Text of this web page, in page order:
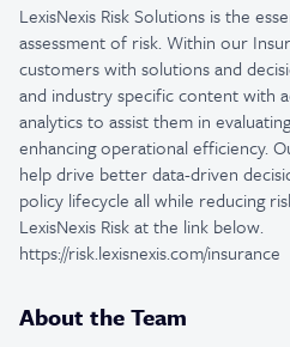
LexisNexis Risk Solutions is the
assessment of risk. Within our
customers with solutions and
and industry specific content with
analytics to assist them in
enhancing operational efficiency.
help drive better data-driven
policy lifecycle all while reducing
LexisNexis Risk at the link below.
https://risk.lexisnexis.com/insurance
About the Team